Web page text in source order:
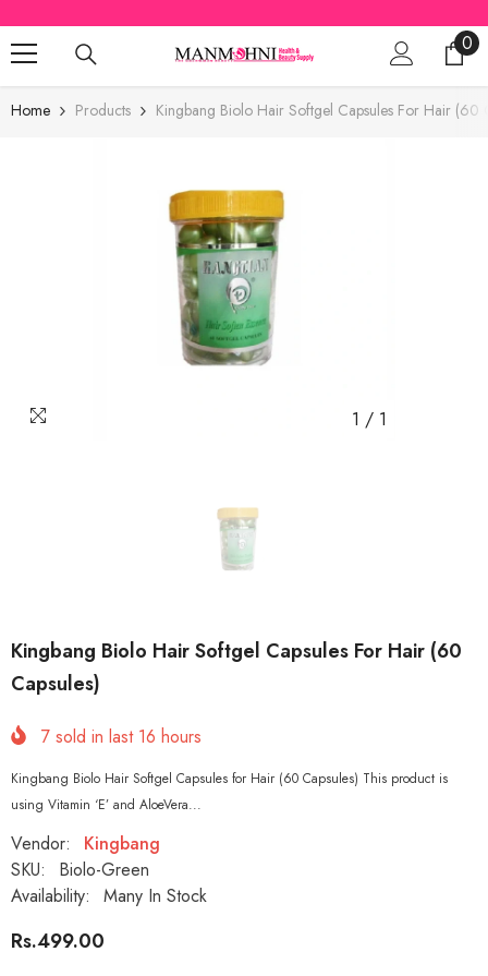
SKIP TO CONTENT
00
Home Products Kingbang Biolo Hair Softgel Capsules For Hair (60
1 / 1
Kingbang Biolo Hair Softgel Capsules For Hair (60
Capsules)
7 sold in last 16 hours
Kingbang Biolo Hair Softgel Capsules for Hair (60 Capsules) This product is
using Vitamin ‘E’ and AloeVera...
Vendor:
Kingbang
SKU:
Biolo-Green
Availability:
Many In Stock
Rs.499.00